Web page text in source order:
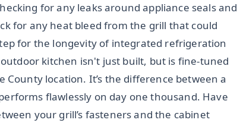
for any leaks around appliance seals and
for any heat bleed from the grill that could
for the longevity of integrated refrigeration
kitchen isn't just built, but is fine-tuned
location. It’s the difference between a
flawlessly on day one thousand. Have
your grill’s fasteners and the cabinet